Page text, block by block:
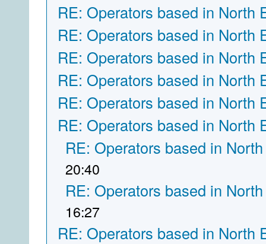
RE: Operators based in North
RE: Operators based in North
RE: Operators based in North
RE: Operators based in North
RE: Operators based in North
RE: Operators based in North
RE: Operators based in
20:40
RE: Operators based in
16:27
RE: Operators based in North